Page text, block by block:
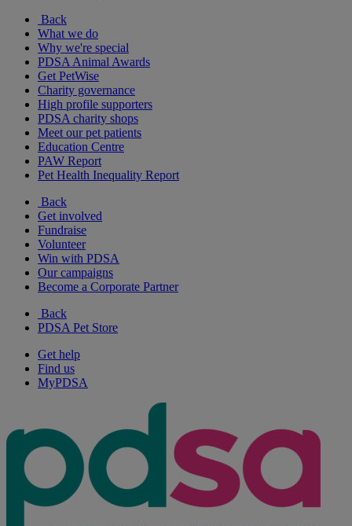
Back
What we do
Why we're special
PDSA Animal Awards
Get PetWise
Charity governance
High profile supporters
PDSA charity shops
Meet our pet patients
Education Centre
PAW Report
Pet Health Inequality Report
Back
Get involved
Fundraise
Volunteer
Win with PDSA
Our campaigns
Become a Corporate Partner
Back
PDSA Pet Store
Get help
Find us
MyPDSA